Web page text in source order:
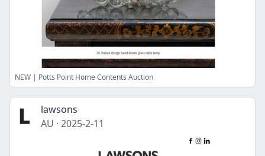
NEW | Potts Point Home Contents Auction
lawsons
AU · 2025-2-11